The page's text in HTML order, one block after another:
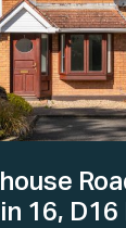
16, D16